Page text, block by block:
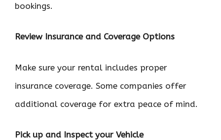
bookings.
Review Insurance and Coverage Options
Make sure your rental includes proper
insurance coverage. Some companies offer
additional coverage for extra peace of mind.
Pick up and Inspect your Vehicle